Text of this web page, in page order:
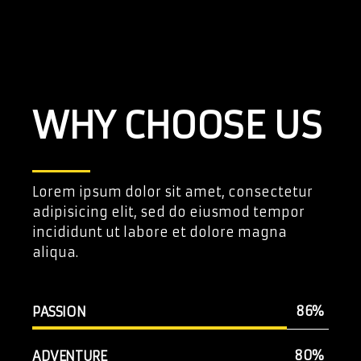
WHY CHOOSE US
Lorem ipsum dolor sit amet, consectetur
adipisicing elit, sed do eiusmod tempor
incididunt ut labore et dolore magna
aliqua.
PASSION 86
ADVENTURE 80